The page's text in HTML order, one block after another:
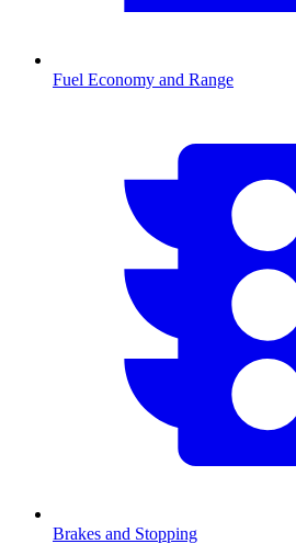
Fuel Economy and Range
Brakes and Stopping